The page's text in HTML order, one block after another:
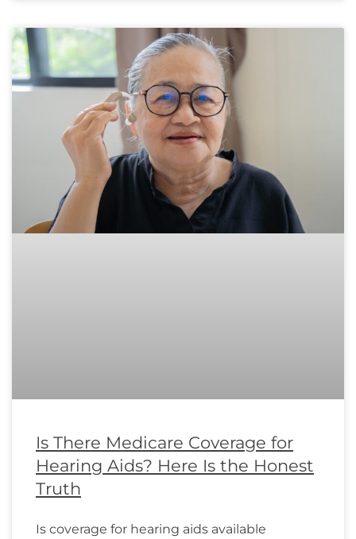
Is There Medicare Coverage for
Hearing Aids? Here Is the Honest
Truth
Is coverage for hearing aids available